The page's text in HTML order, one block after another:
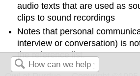
audio texts that are used as
clips to sound recordings
Notes that personal
interview or conversation) is
the reference list.